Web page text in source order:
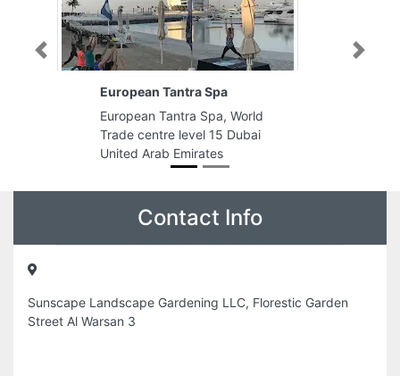
European Tantra Spa
European Tantra Spa, World
Trade centre level 15 Dubai
United Arab Emirates
Previous Next
Contact Info
Sunscape Landscape Gardening LLC, Florestic Garden
Street Al Warsan 3